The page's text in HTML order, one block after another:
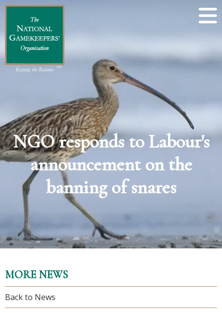
NGO responds to Labour's
announcement on the
banning of snares
MORE NEWS
Back to News